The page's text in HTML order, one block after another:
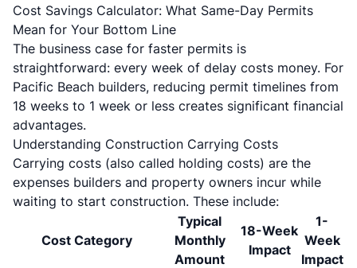
Cost Savings Calculator: What Same-Day Permits
Mean for Your Bottom Line
The business case for faster permits is
straightforward: every week of delay costs money. For
Pacific Beach builders, reducing permit timelines from
18 weeks to 1 week or less creates significant financial
advantages.
Understanding Construction Carrying Costs
Carrying costs (also called holding costs) are the
expenses builders and property owners incur while
waiting to start construction. These include:
Cost Category
Typical
Monthly
Amount
18-Week
Impact
1-
Week
Impact